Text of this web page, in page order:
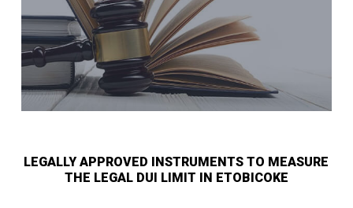
LEGALLY APPROVED INSTRUMENTS TO MEASURE
THE LEGAL DUI LIMIT IN ETOBICOKE